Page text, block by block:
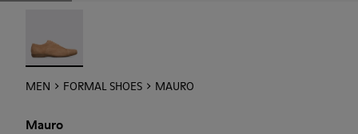
MEN FORMAL SHOES MAURO
Mauro